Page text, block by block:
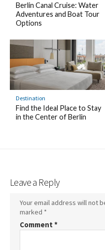
Berlin Canal Cruise: Water
Adventures and Boat Tour
Options
Destination
Find the Ideal Place to Stay
in the Center of Berlin
Leave a Reply
Your email address will not
marked *
Comment *